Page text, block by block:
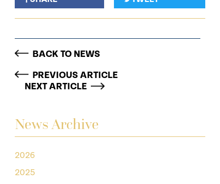
News Archive
2026
2025
BACK TO NEWS
PREVIOUS ARTICLE
NEXT ARTICLE